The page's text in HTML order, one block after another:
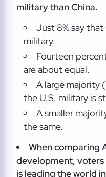
military than China.
Just 8% say that
military.
Fourteen
are about equal.
A large majority
the U.S. military is
A smaller
the same.
When comparing
development, voters
is leading the world